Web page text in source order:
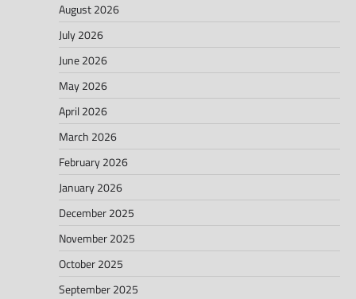
August 2026
July 2026
June 2026
May 2026
April 2026
March 2026
February 2026
January 2026
December 2025
November 2025
October 2025
September 2025